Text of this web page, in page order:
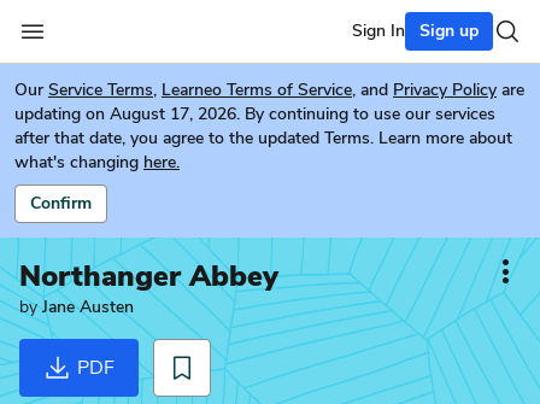
Sign In Sign up
Our Service Terms, Learneo Terms of Service, and Privacy Policy are
updating on August 17, 2026. By continuing to use our services
after that date, you agree to the updated Terms. Learn more about
what's changing here.
Confirm
Northanger Abbey
byJane Austen
PDF